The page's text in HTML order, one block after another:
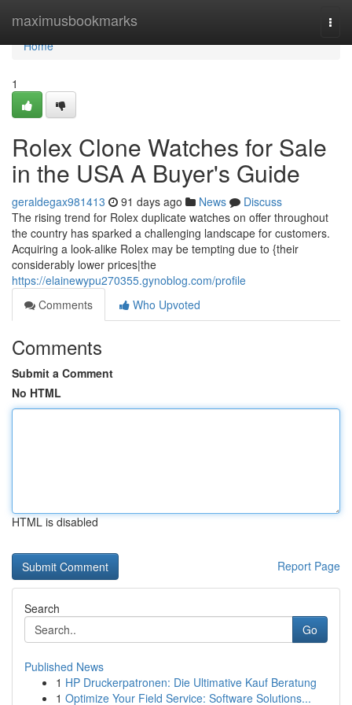
maximusbookmarks
Home
Home
1
Rolex Clone Watches for Sale
in the USA A Buyer's Guide
geraldegax981413 91 days ago News
Discuss
The rising trend for Rolex duplicate watches on offer throughout
the country has sparked a challenging landscape for customers.
Acquiring a look-alike Rolex may be tempting due to {their
considerably lower prices|the
https://elainewypu270355.gynoblog.com/profile
Comments
Who Upvoted
Comments
Submit a Comment
No HTML
HTML is disabled
Report Page
Search
Go
Published News
1 HP Druckerpatronen: Die Ultimative Kauf Beratung
1 Optimize Your Field Service: Software Solutions...